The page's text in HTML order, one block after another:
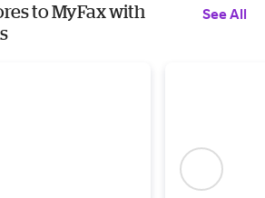
to MyFax with
See All